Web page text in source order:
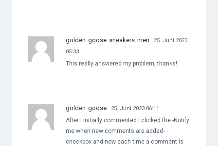
golden goose sneakers men
25. Juni 2023
05:33
This really answered my problem, thanks!
golden goose 25. Juni 2023 06:11
After I initially commented I clicked the -Notify
me when new comments are added-
checkbox and now each time a comment is